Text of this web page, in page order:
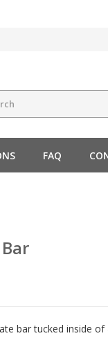
FAQ
bar tucked inside